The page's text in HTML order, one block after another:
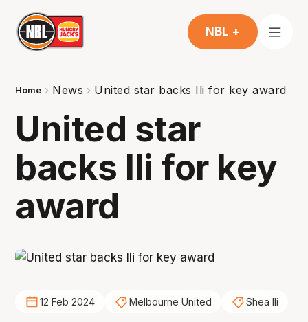
NBL +
Home News United star backs Ili for key award
United star
backs Ili for key
award
12 Feb 2024 Melbourne United Shea Ili